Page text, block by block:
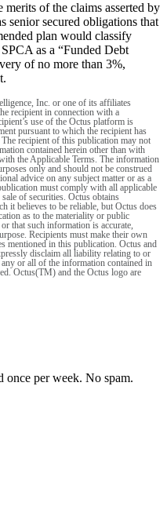
of the claims asserted by
senior secured obligations that
plan would classify
as a “Funded Debt
of no more than 3%,
Inc. or one of its affiliates
recipient in connection with a
use of the Octus platform is
pursuant to which the recipient has
recipient of this publication may not
contained herein other than with
the Applicable Terms. The information
only and should not be construed
advice on any subject matter or as a
must comply with all applicable
of securities. Octus obtains
it believes to be reliable, but Octus does
as to the materiality or public
that such information is accurate,
Recipients must make their own
mentioned in this publication. Octus and
disclaim all liability relating to or
or all of the information contained in
Octus(TM) and the Octus logo are
once per week. No spam.